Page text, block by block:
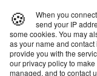
🍪
When you
send your IP
some cookies. You may
as your name and
provide you with the
our privacy policy to
managed, and to contact